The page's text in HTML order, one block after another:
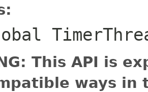
This API is
ways in